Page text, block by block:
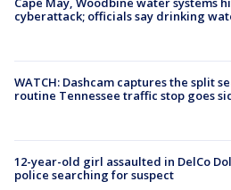
cyberattack; officials say drinking
WATCH: Dashcam captures the split
routine Tennessee traffic stop goes
12-year-old girl assaulted in DelCo
police searching for suspect